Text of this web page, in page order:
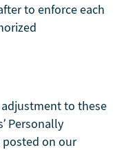
to enforce each
to these
Personally
on our